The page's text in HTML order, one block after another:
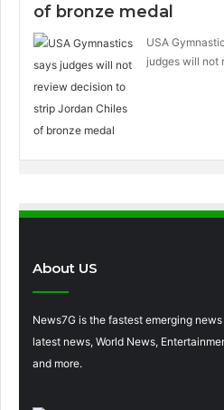
of bronze medal
USA
judges will not
About US
News7G is the fastest emerging
latest news, World News,
and more.